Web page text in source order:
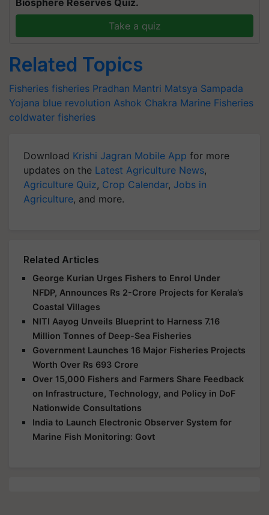
Biosphere Reserves Quiz.
Take a quiz
Related Topics
Fisheries fisheries Pradhan Mantri Matsya Sampada
Yojana blue revolution Ashok Chakra Marine Fisheries
coldwater fisheries
Download Krishi Jagran Mobile App for more
updates on the Latest Agriculture News,
Agriculture Quiz, Crop Calendar, Jobs in
Agriculture, and more.
Related Articles
George Kurian Urges Fishers to Enrol Under
NFDP, Announces Rs 2-Crore Projects for Kerala’s
Coastal Villages
NITI Aayog Unveils Blueprint to Harness 7.16
Million Tonnes of Deep-Sea Fisheries
Government Launches 16 Major Fisheries Projects
Worth Over Rs 693 Crore
Over 15,000 Fishers and Farmers Share Feedback
on Infrastructure, Technology, and Policy in DoF
Nationwide Consultations
India to Launch Electronic Observer System for
Marine Fish Monitoring: Govt